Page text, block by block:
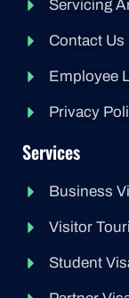
Servicing
Contact Us
Employee
Privacy
Services
Business
Visitor
Student